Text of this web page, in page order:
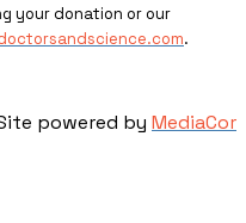
your donation or our
.
powered by MediaCor